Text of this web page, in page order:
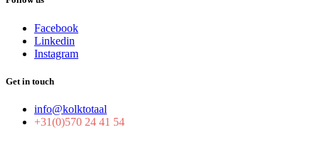
Facebook
Linkedin
Instagram
Get in touch
info@kolktotaal
+31(0)570 24 41 54